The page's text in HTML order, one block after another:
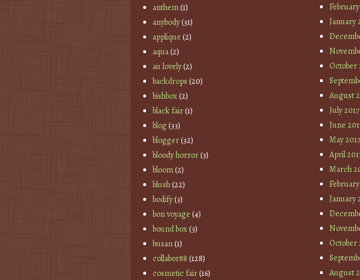
anthem(1)
anybody(31)
applique (2)
aqua(2)
au lovely(2)
backdrops (20)
bishbox(2)
black fair(1)
blog(33)
blogger(32)
bloody horror(3)
bloom(2)
blush(22)
bodify(3)
bon voyage (4)
bound box(3)
busan(1)
collabor88 (128)
cosmetic fair(16)
January
October
August
July 2017
June
May 2017
April
March
January
October
August